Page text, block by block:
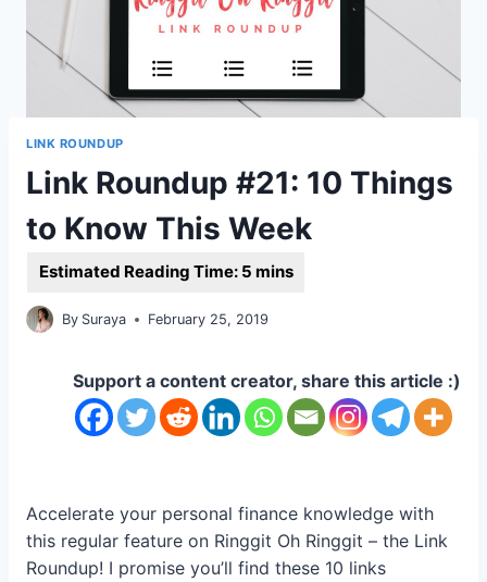
LINK ROUNDUP
Link Roundup #21: 10 Things
to Know This Week
By Suraya February 25, 2019
Support a content creator, share this article :)
Accelerate your personal finance knowledge with
this regular feature on Ringgit Oh Ringgit – the Link
Roundup! I promise you’ll find these 10 links